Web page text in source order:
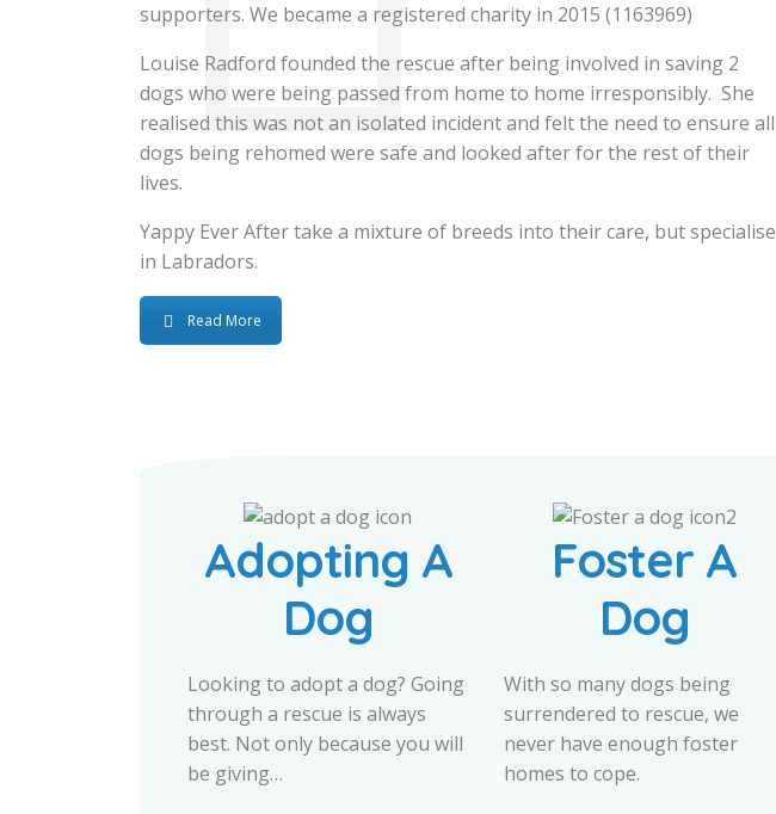
supporters. We became a registered charity in 2015 (1163969)
Louise Radford founded the rescue after being involved in saving 2
dogs who were being passed from home to home irresponsibly. She
realised this was not an isolated incident and felt the need to ensure all
dogs being rehomed were safe and looked after for the rest of their
lives.
Yappy Ever After take a mixture of breeds into their care, but specialise
in Labradors.
Read More
Adopting A
Dog
Looking to adopt a dog? Going
through a rescue is always
best. Not only because you will
be giving…
Foster A
Dog
With so many dogs being
surrendered to rescue, we
never have enough foster
homes to cope.